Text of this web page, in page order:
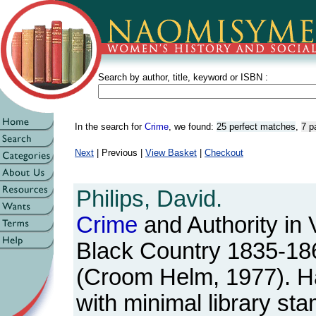
Search by author, title, keyword or ISBN :
In the search for Crime, we found: 25 perfect matches, 7
Next | Previous | View Basket Checkout
Philips, David.
Crime and Authority in
Black Country 1835-
(Croom Helm, 1977).
with minimal library